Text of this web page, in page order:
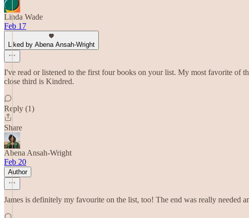
Linda Wade
Feb 17
Liked by Abena Ansah-Wright
I've read or listened to the first four books on your list. My most favorite of
close third is Kindred.
Reply (1)
Share
Abena Ansah-Wright
Feb 20
Author
James is definitely my favourite on the list, too! The end was really needed